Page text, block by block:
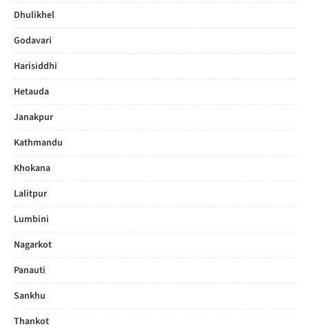
Dhulikhel
Godavari
Harisiddhi
Hetauda
Janakpur
Kathmandu
Khokana
Lalitpur
Lumbini
Nagarkot
Panauti
Sankhu
Thankot